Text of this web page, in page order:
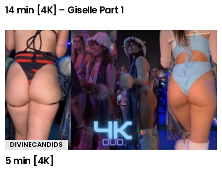
14 min [4K] – Giselle Part 1
DIVINECANDIDS
5 min [4K]